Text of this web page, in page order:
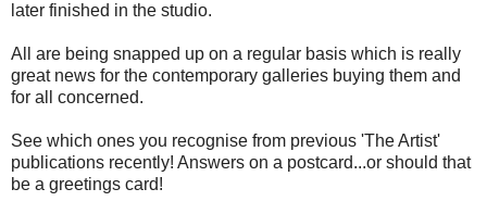
later finished in the studio.
All are being snapped up on a regular basis which is really
great news for the contemporary galleries buying them and
for all concerned.
See which ones you recognise from previous 'The Artist'
publications recently! Answers on a postcard...or should that
be a greetings card!